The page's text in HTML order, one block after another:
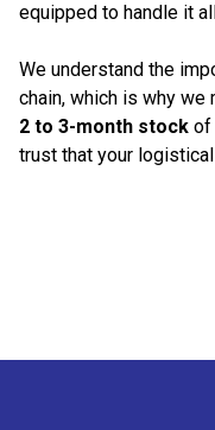
equipped to handle it
We understand the
chain, which is why we
2 to 3-month stock of
trust that your